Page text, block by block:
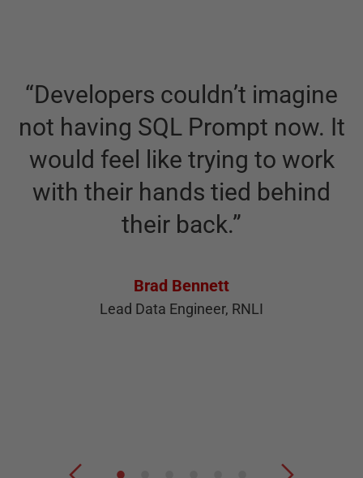
“Developers couldn’t imagine
not having SQL Prompt now. It
would feel like trying to work
with their hands tied behind
their back.”
Brad Bennett
Lead Data Engineer, RNLI